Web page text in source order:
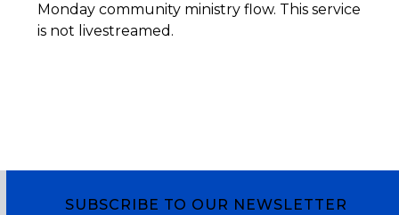
Monday community ministry flow. This service
is not livestreamed.
SUBSCRIBE TO OUR NEWSLETTER